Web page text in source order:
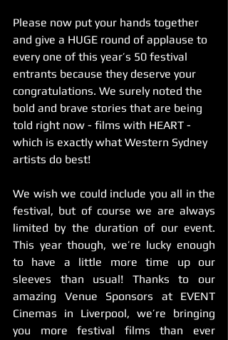
Please now put your hands together
and give a HUGE round of applause to
every one of this year’s 50 festival
entrants because they deserve your
congratulations. We surely noted the
bold and brave stories that are being
told right now - films with HEART -
which is exactly what Western Sydney
artists do best!
We wish we could include you all in the
festival, but of course we are always
limited by the duration of our event.
This year though, we’re lucky enough
to have a little more time up our
sleeves than usual! Thanks to our
amazing Venue Sponsors at EVENT
Cinemas in Liverpool, we’re bringing
you more festival films than ever